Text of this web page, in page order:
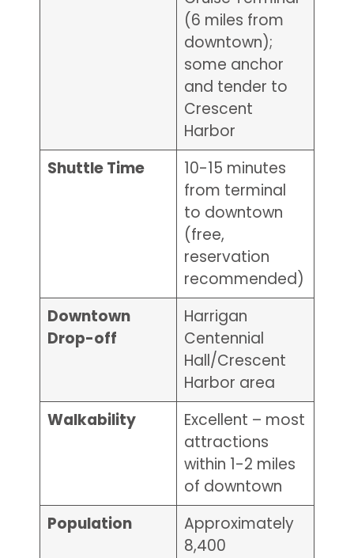
(6 miles from
downtown);
some anchor
and tender to
Crescent
Harbor
Shuttle Time
10-15 minutes
from terminal
to downtown
(free,
reservation
recommended)
Downtown
Drop-off
Harrigan
Centennial
Hall/Crescent
Harbor area
Walkability
Excellent – most
attractions
within 1-2 miles
of downtown
Population
Approximately
8,400